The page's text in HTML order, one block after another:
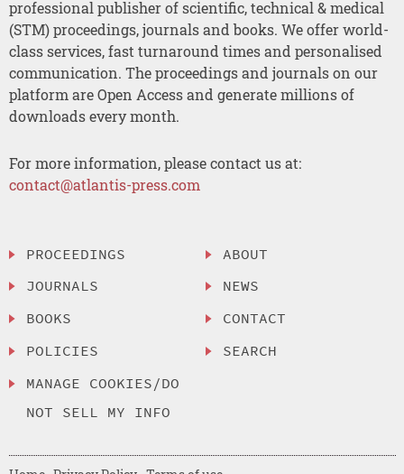
professional publisher of scientific, technical & medical
(STM) proceedings, journals and books. We offer world-
class services, fast turnaround times and personalised
communication. The proceedings and journals on our
platform are Open Access and generate millions of
downloads every month.
For more information, please contact us at:
contact@atlantis-press.com
PROCEEDINGS
JOURNALS
BOOKS
POLICIES
MANAGE COOKIES/DO
NOT SELL MY INFO
ABOUT
NEWS
CONTACT
SEARCH